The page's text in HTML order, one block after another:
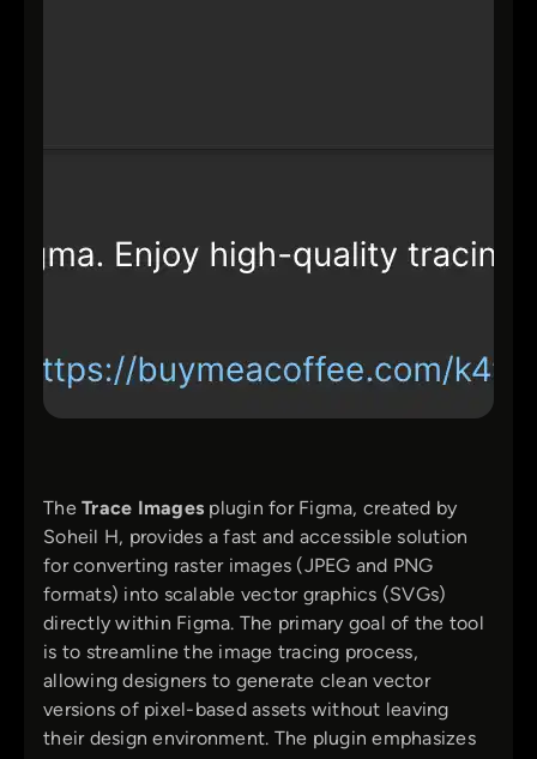
The Trace Images plugin for Figma, created by
Soheil H, provides a fast and accessible solution
for converting raster images (JPEG and PNG
formats) into scalable vector graphics (SVGs)
directly within Figma. The primary goal of the tool
is to streamline the image tracing process,
allowing designers to generate clean vector
versions of pixel-based assets without leaving
their design environment. The plugin emphasizes